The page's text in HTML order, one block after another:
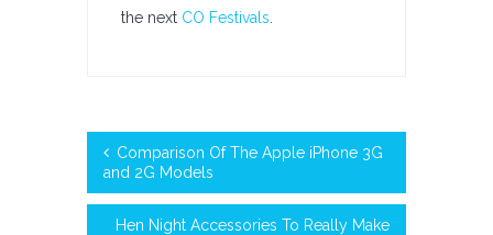
the next CO Festivals
Comparison Of The Apple iPhone 3G
and 2G Models
Hen Night Accessories To Really Make